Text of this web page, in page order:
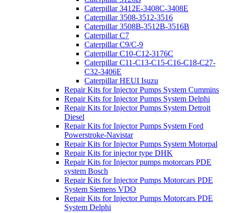
Caterpillar 3412E-3408C-3408E
Caterpillar 3508-3512-3516
Caterpillar 3508B-3512B-3516B
Caterpillar C7
Caterpillar C9/C-9
Caterpillar C10-C12-3176C
Caterpillar C11-C13-C15-C16-C18-C27-
C32-3406E
Caterpillar HEUI Isuzu
Repair Kits for Injector Pumps System Cummins
Repair Kits for Injector Pumps System Delphi
Repair Kits for Injector Pumps System Detroit
Diesel
Repair Kits for Injector Pumps System Ford
Powerstroke-Navistar
Repair Kits for Injector Pumps System Motorpal
Repair Kits for injector type DHK
Repair Kits for Injector pumps motorcars PDE
system Bosch
Repair Kits for Injector Pumps Motorcars PDE
System Siemens VDO
Repair Kits for Injector Pumps Motorcars PDE
System Delphi